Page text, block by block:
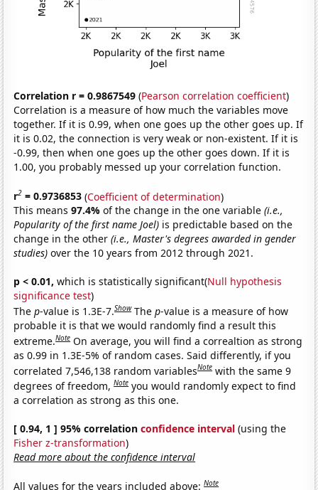
Correlation r = 0.9867549 (Pearson correlation coefficient)
Correlation is a measure of how much the variables move
together. If it is 0.99, when one goes up the other goes up. If
it is 0.02, the connection is very weak or non-existent. If it is
-0.99, then when one goes up the other goes down. If it is
1.00, you probably messed up your correlation function.
r2 = 0.9736853 (Coefficient of determination)
This means97.4%of the change in the one variable(i.e.,
Popularity of the first name Joel) is predictable based on the
change in the other(i.e., Master's degrees awarded in gender
studies) over the 10 years from 2012 through 2021.
p < 0.01, which is statistically significant(Null hypothesis
significance test)
Thep-value is 1.3E-7.Show Thep-value is a measure of how
probable it is that we would randomly find a result this
extreme.Note On average, you will find a correaltion as strong
as 0.99 in 1.3E-5% of random cases. Said differently, if you
correlated 7,546,138 random variablesNote with the same 9
degrees of freedom,Note you would randomly expect to find
a correlation as strong as this one.
[ 0.94, 1 ] 95% correlationconfidence interval (using the
Fisher z-transformation)
Read more about the confidence interval
All values for the years included above:Note